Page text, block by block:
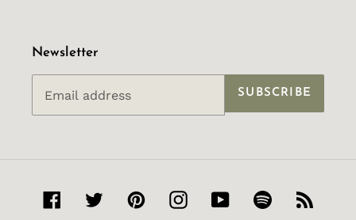
Newsletter
SUBSCRIBE
FacebookTwitterPinterestInstagramYouTubeSpotify